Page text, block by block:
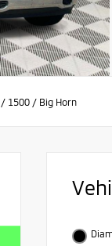
/ 1500 / Big Horn